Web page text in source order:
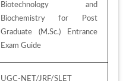
Biotechnology and
Biochemistry for Post
Graduate (M.Sc.) Entrance
Exam Guide
UGC-NET/JRF/SLET